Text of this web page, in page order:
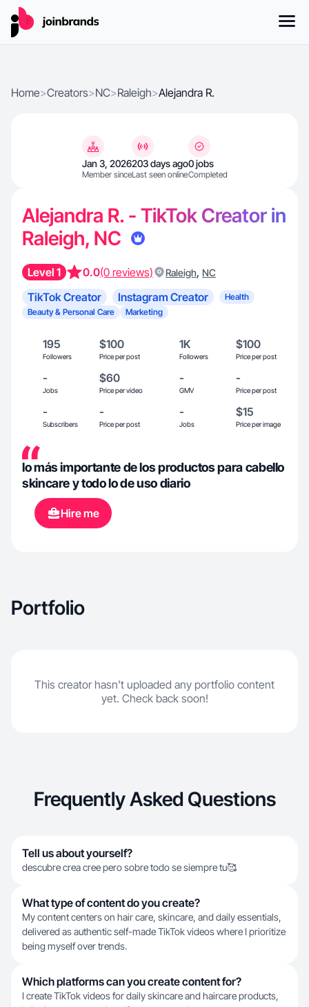
Home>Creators>NC>Raleigh>Alejandra R.
Jan 3, 2026
Member since
203 days ago
Last seen online
0 jobs
Completed
Alejandra R. - TikTok Creator in
Raleigh, NC
Level 1 0.0(0 reviews) Raleigh, NC
TikTok Creator Instagram Creator
Health
Beauty & Personal Care
Marketing
195
Followers
$100
Price per post
1K
Followers
$100
Price per post
-
Jobs
$60
Price per video
-
GMV
-
Price per post
-
Subscribers
-
Price per post
-
Jobs
$15
Price per image
lo más importante de los productos para cabello
skincare y todo lo de uso diario
Hire me
Portfolio
This creator hasn't uploaded any portfolio content
yet. Check back soon!
Frequently Asked Questions
Tell us about yourself?
descubre crea cree pero sobre todo se siempre tu🥰
What type of content do you create?
My content centers on hair care, skincare, and daily essentials,
delivered as authentic self-made TikTok videos where I prioritize
being myself over trends.
Which platforms can you create content for?
I create TikTok videos for daily skincare and haircare products,